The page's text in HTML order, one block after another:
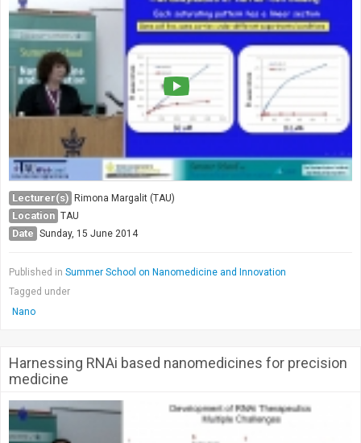
Lecturer(s) Rimona Margalit (TAU)
Location TAU
Date Sunday, 15 June 2014
Published in Summer School on Nanomedicine and Innovation
Tagged under
Nano
Harnessing RNAi based nanomedicines for precision
medicine